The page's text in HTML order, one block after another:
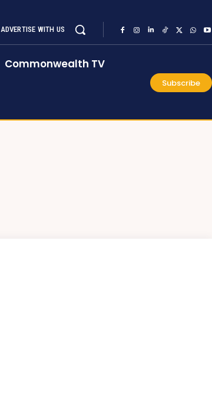
ADVERTISE WITH US
Commonwealth TV
Subscribe